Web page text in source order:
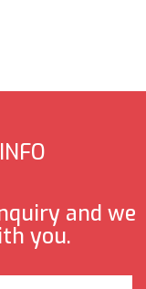
and we
you.